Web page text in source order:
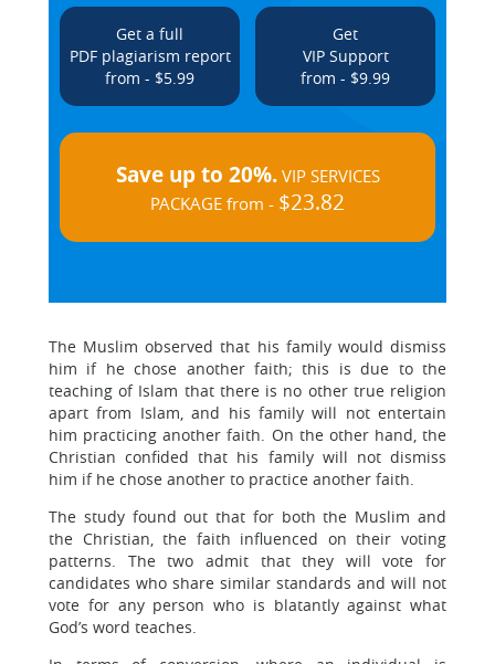
Get a full
PDF plagiarism report
from - $5.99
Get
VIP Support
from - $9.99
Save up to 20%.VIP SERVICES
PACKAGE from - $23.82
The Muslim observed that his family would dismiss
him if he chose another faith; this is due to the
teaching of Islam that there is no other true religion
apart from Islam, and his family will not entertain
him practicing another faith. On the other hand, the
Christian confided that his family will not dismiss
him if he chose another to practice another faith.
The study found out that for both the Muslim and
the Christian, the faith influenced on their voting
patterns. The two admit that they will vote for
candidates who share similar standards and will not
vote for any person who is blatantly against what
God’s word teaches.